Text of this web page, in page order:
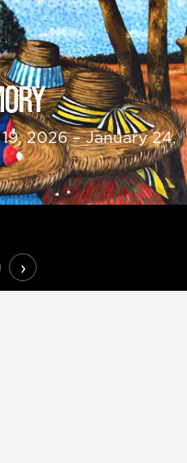
2026 – January 24,
›